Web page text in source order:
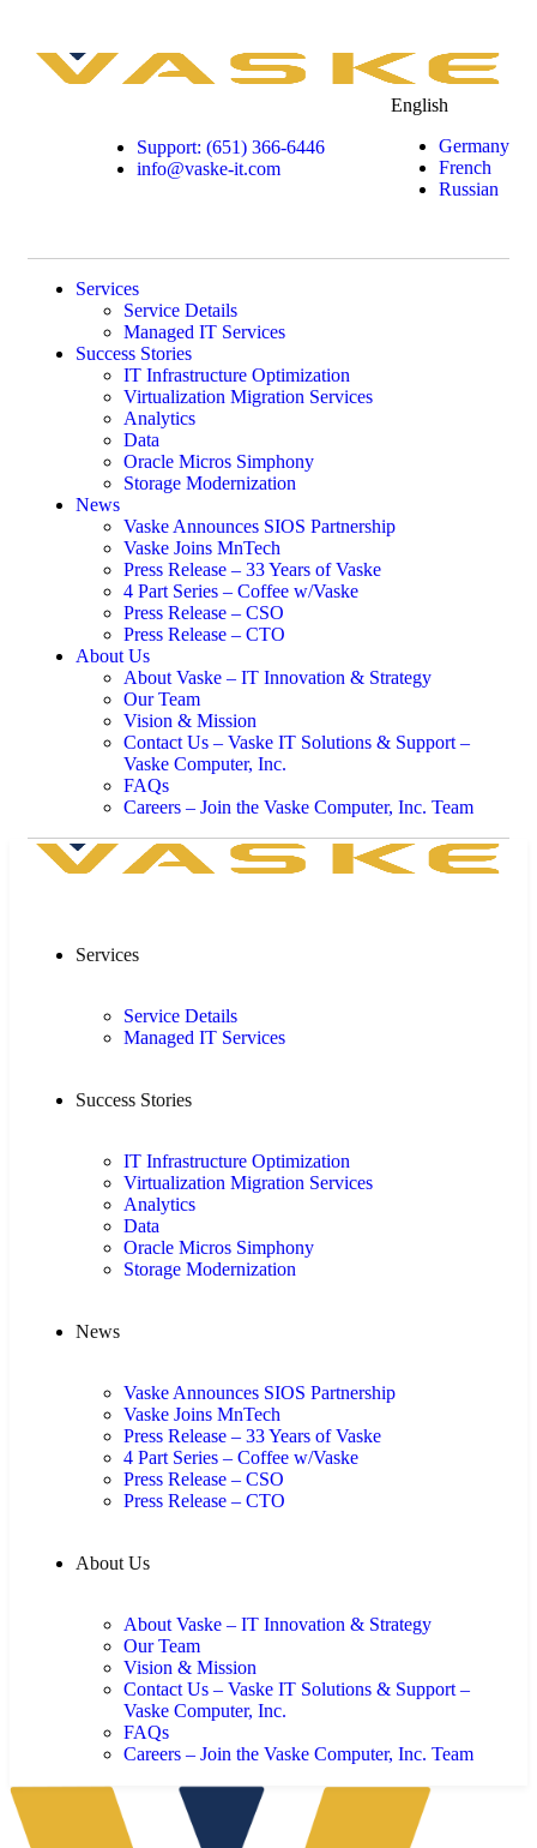
Support: (651) 366-6446
info@vaske-it.com
English
Germany
French
Russian
Services
Service Details
Managed IT Services
Success Stories
IT Infrastructure Optimization
Virtualization Migration Services
Analytics
Data
Oracle Micros Simphony
Storage Modernization
News
Vaske Announces SIOS Partnership
Vaske Joins MnTech
Press Release – 33 Years of Vaske
4 Part Series – Coffee w/Vaske
Press Release – CSO
Press Release – CTO
About Us
About Vaske – IT Innovation & Strategy
Our Team
Vision & Mission
Contact Us – Vaske IT Solutions & Support –
Vaske Computer, Inc.
FAQs
Careers – Join the Vaske Computer, Inc. Team
Services
Service Details
Managed IT Services
Success Stories
IT Infrastructure Optimization
Virtualization Migration Services
Analytics
Data
Oracle Micros Simphony
Storage Modernization
News
Vaske Announces SIOS Partnership
Vaske Joins MnTech
Press Release – 33 Years of Vaske
4 Part Series – Coffee w/Vaske
Press Release – CSO
Press Release – CTO
About Us
About Vaske – IT Innovation & Strategy
Our Team
Vision & Mission
Contact Us – Vaske IT Solutions & Support –
Vaske Computer, Inc.
FAQs
Careers – Join the Vaske Computer, Inc. Team